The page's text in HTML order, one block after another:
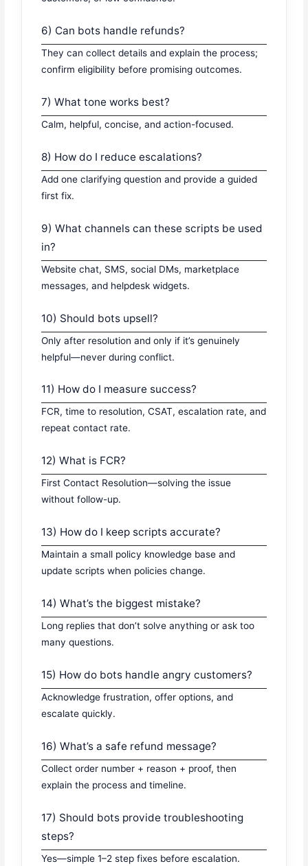
6) Can bots handle refunds?
They can collect details and explain the process;
confirm eligibility before promising outcomes.
7) What tone works best?
Calm, helpful, concise, and action-focused.
8) How do I reduce escalations?
Add one clarifying question and provide a guided
first fix.
9) What channels can these scripts be used
in?
Website chat, SMS, social DMs, marketplace
messages, and helpdesk widgets.
10) Should bots upsell?
Only after resolution and only if it’s genuinely
helpful—never during conflict.
11) How do I measure success?
FCR, time to resolution, CSAT, escalation rate, and
repeat contact rate.
12) What is FCR?
First Contact Resolution—solving the issue
without follow-up.
13) How do I keep scripts accurate?
Maintain a small policy knowledge base and
update scripts when policies change.
14) What’s the biggest mistake?
Long replies that don’t solve anything or ask too
many questions.
15) How do bots handle angry customers?
Acknowledge frustration, offer options, and
escalate quickly.
16) What’s a safe refund message?
Collect order number + reason + proof, then
explain the process and timeline.
17) Should bots provide troubleshooting
steps?
Yes—simple 1–2 step fixes before escalation.